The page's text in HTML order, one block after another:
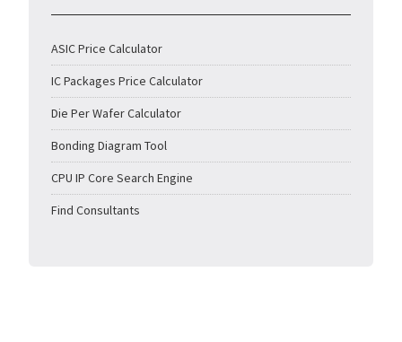
ASIC Price Calculator
IC Packages Price Calculator
Die Per Wafer Calculator
Bonding Diagram Tool
CPU IP Core Search Engine
Find Consultants